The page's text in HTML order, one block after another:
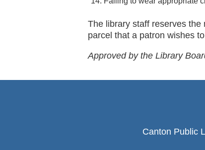
The library staff reserves
parcel that a patron wishes
Approved by the Library
Canton Public